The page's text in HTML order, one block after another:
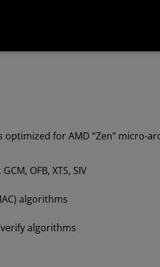
for AMD “Zen”
OFB, XTS, SIV
algorithms
algorithms